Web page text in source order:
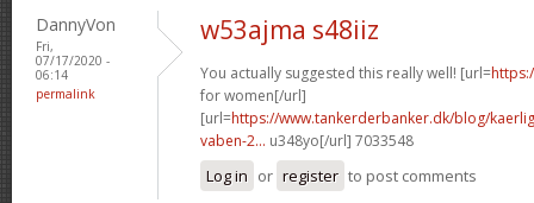
DannyVon
Fri,
07/17/2020 -
06:14
permalink
w53ajma s48iiz
You actually suggested this really well! [url=
for women[/url]
[url=https://www.tankerderbanker.dk/blog/
vaben-2... u348yo[/url] 7033548
Log in or register to post comments